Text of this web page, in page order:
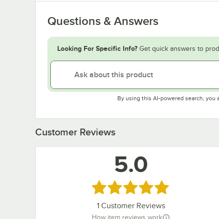
Questions & Answers
Looking For Specific Info? Get quick answers to
By using this AI-powered search, you
Customer Reviews
5.0
Rated 5 out of 5 stars
1 Customer Reviews
How item reviews work